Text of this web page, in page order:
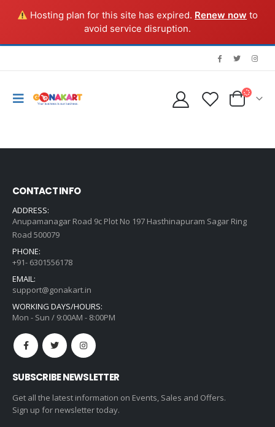
Hosting plan for this site has expired. Renew now to
avoid service disruption.
CONTACT INFO
ADDRESS:
Anupamanagar Road 9c Plot No 197 Hasthinapuram Sagar Ring
Road 500079
PHONE:
+91- 6301556178
EMAIL:
support@gonakart.in
WORKING DAYS/HOURS:
Mon - Sun / 9:00AM - 8:00PM
SUBSCRIBE NEWSLETTER
Get all the latest information on Events, Sales and Offers.
Sign up for newsletter today.